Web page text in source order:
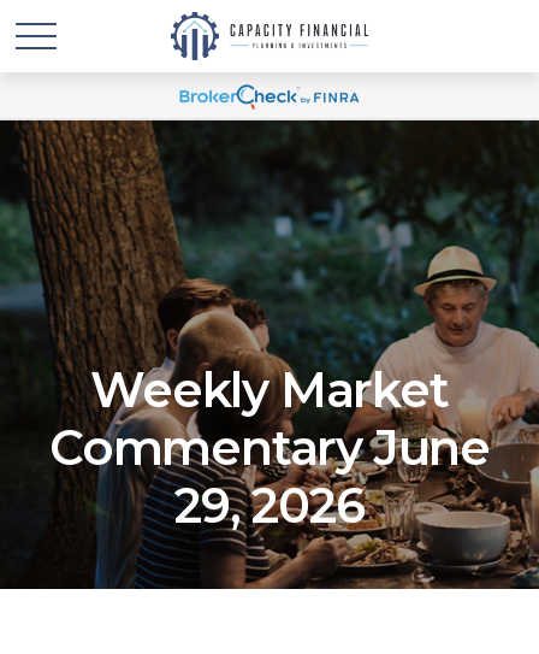
Weekly Market
Commentary June
29, 2026